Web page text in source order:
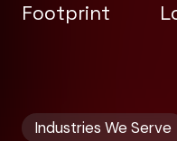
Footprint
Industries We Serve